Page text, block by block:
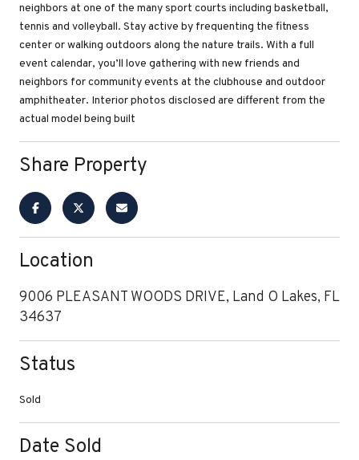
neighbors at one of the many sport courts including basketball,
tennis and volleyball. Stay active by frequenting the fitness
center or walking outdoors along the nature trails. With a full
event calendar, you’ll love gathering with new friends and
neighbors for community events at the clubhouse and outdoor
amphitheater. Interior photos disclosed are different from the
actual model being built
Share Property
Location
9006 PLEASANT WOODS DRIVE, Land O Lakes, FL
34637
Status
Sold
Date Sold